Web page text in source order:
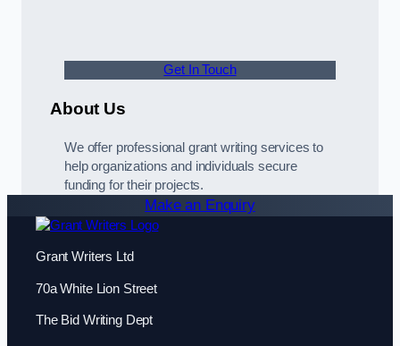
Get In Touch
About Us
We offer professional grant writing services to
help organizations and individuals secure
funding for their projects.
Make an Enquiry
Grant Writers Ltd
70a White Lion Street
The Bid Writing Dept